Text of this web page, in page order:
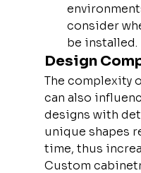
consider
be installed.
Design
The complexity
can also
designs with
unique shapes
time, thus
Custom